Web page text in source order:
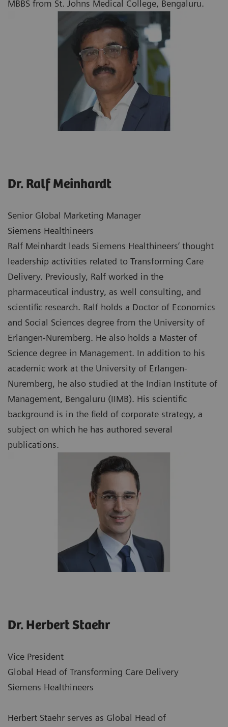
MBBS from St. Johns Medical College, Bengaluru.
Dr. Ralf Meinhardt
Senior Global Marketing Manager
Siemens Healthineers
Ralf Meinhardt leads Siemens Healthineers’ thought
leadership activities related to Transforming Care
Delivery. Previously, Ralf worked in the
pharmaceutical industry, as well consulting, and
scientific research. Ralf holds a Doctor of Economics
and Social Sciences degree from the University of
Erlangen-Nuremberg. He also holds a Master of
Science degree in Management. In addition to his
academic work at the University of Erlangen-
Nuremberg, he also studied at the Indian Institute of
Management, Bengaluru (IIMB). His scientific
background is in the field of corporate strategy, a
subject on which he has authored several
publications.
Dr. Herbert Staehr
Vice President
Global Head of Transforming Care Delivery
Siemens Healthineers
Herbert Staehr serves as Global Head of